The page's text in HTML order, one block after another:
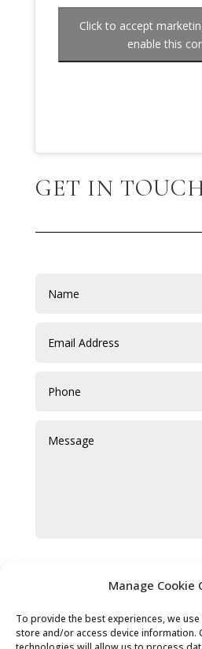
Manage Cookie
To provide the best experiences, we
store and/or access device information.
Click to accept
enable this
GET IN
Chris Hammond Carpets
limited company in